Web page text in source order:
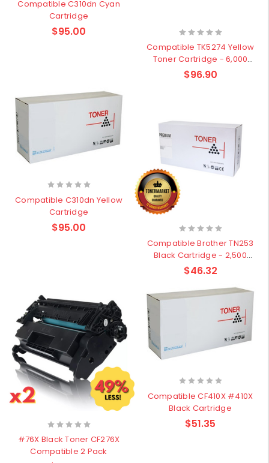
Compatible C310dn Cyan
Cartridge
$95.00
Compatible TK5274 Yellow
Toner Cartridge - 6,000
pages
$96.90
Compatible C310dn Yellow
Cartridge
$95.00
Compatible Brother TN253
Black Cartridge - 2,500
pages
$46.32
#76X Black Toner CF276X
Compatible 2 Pack
Compatible CF410X #410X
Black Cartridge
$51.35